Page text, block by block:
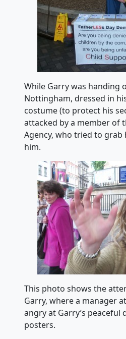
While Garry was handing
Nottingham, dressed in
costume (to protect his
attacked by a member of
Agency, who tried to grab
him.
This photo shows the
Garry, where a manager
angry at Garry’s peaceful
posters.